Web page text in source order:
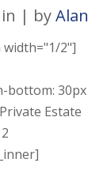
in byAlan
width="1/2"]
bottom: 30px
Estate